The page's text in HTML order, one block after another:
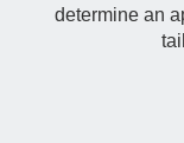
determine an